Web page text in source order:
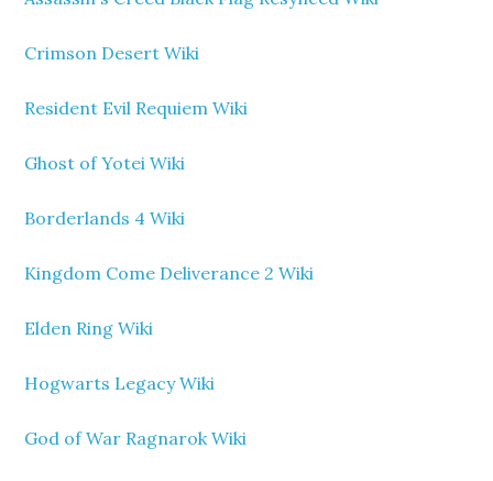
Crimson Desert Wiki
Resident Evil Requiem Wiki
Ghost of Yotei Wiki
Borderlands 4 Wiki
Kingdom Come Deliverance 2 Wiki
Elden Ring Wiki
Hogwarts Legacy Wiki
God of War Ragnarok Wiki